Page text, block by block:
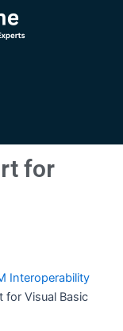
for
Interoperability
for Visual Basic